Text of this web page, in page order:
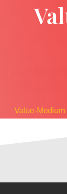
Value-Medium